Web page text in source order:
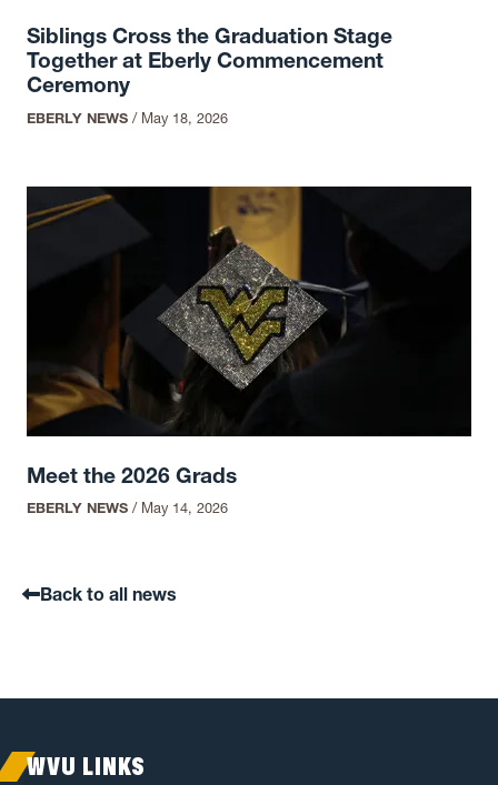
Siblings Cross the Graduation Stage
Together at Eberly Commencement
Ceremony
EBERLY NEWS / May 18, 2026
Meet the 2026 Grads
EBERLY NEWS / May 14, 2026
Back to all news
WVU LINKS